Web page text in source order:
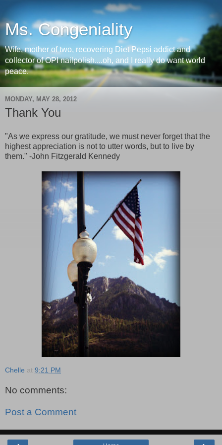
Ms. Congeniality
Wife, mother of two, recovering Diet Pepsi addict and
collector of OPI nailpolish....oh, and I really do want world
peace.
MONDAY, MAY 28, 2012
Thank You
"As we express our gratitude, we must never forget that the
highest appreciation is not to utter words, but to live by
them." -John Fitzgerald Kennedy
Chelle at 9:21 PM
No comments:
Post a Comment